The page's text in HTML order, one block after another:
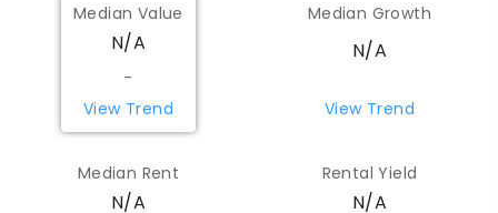
Median Value
N/A
-
View Trend
Median Growth
N/A
View Trend
Median Rent
N/A
Rental Yield
N/A